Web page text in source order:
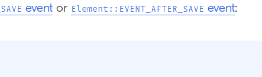
event or Element::EVENT_AFTER_SAVE event: